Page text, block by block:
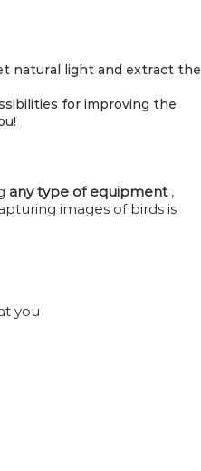
natural light and extract the
for improving the
any type of equipment,
images of birds is
you